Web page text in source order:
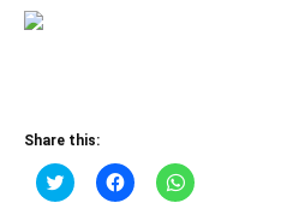
Share this:
Click
to
Click
to
Click
to